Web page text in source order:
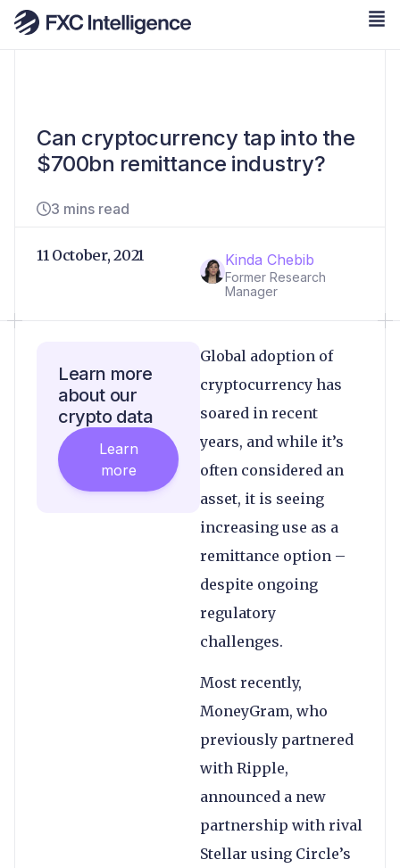
Can cryptocurrency tap into the
$700bn remittance industry?
3 mins read
Kinda Chebib
Former Research
Manager
11 October, 2021
Global adoption of
cryptocurrency has
soared in recent
years, and while it’s
often considered an
asset, it is seeing
increasing use as a
remittance option –
despite ongoing
regulatory
challenges.
Most recently,
MoneyGram, who
previously partnered
with Ripple,
announced a new
partnership with rival
Stellar using Circle’s
Learn more
about our
crypto data
Learn
more